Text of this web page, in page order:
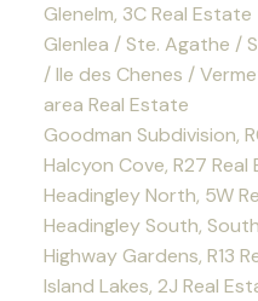
Glenelm, 3C Real Estate
Glenlea / Ste. Agathe /
/ Ile des Chenes /
area Real Estate
Goodman Subdivision,
Halcyon Cove, R27 Real
Headingley North, 5W
Headingley South,
Highway Gardens, R13
Island Lakes, 2J Real